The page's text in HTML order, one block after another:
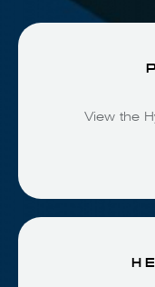
View the